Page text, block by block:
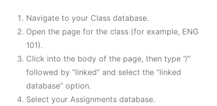
Navigate to your Class database.
Open the page for the class (for example, ENG
101).
Click into the body of the page, then type “/”
followed by “linked” and select the “linked
database” option.
Select your Assignments database.